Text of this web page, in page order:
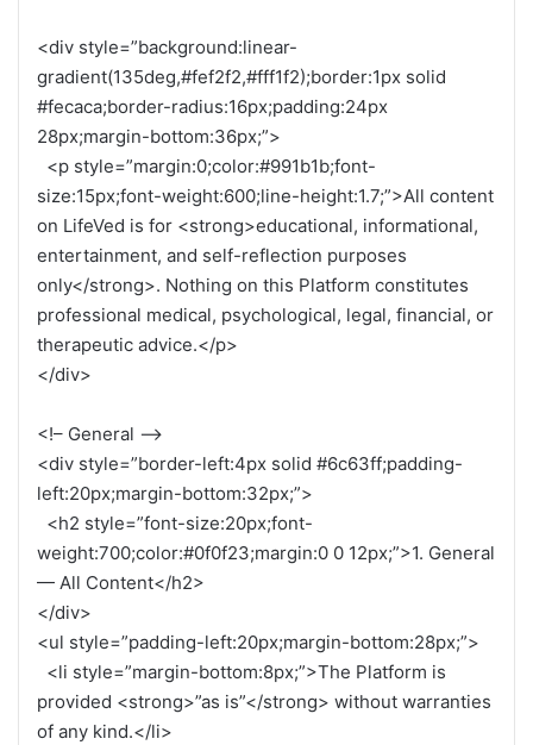
<div style=”background:linear-
gradient(135deg,#fef2f2,#fff1f2);border:1px solid
#fecaca;border-radius:16px;padding:24px
28px;margin-bottom:36px;”>
<p style=”margin:0;color:#991b1b;font-
size:15px;font-weight:600;line-height:1.7;”>All content
on LifeVed is for <strong>educational, informational,
entertainment, and self-reflection purposes
only</strong>. Nothing on this Platform constitutes
professional medical, psychological, legal, financial, or
therapeutic advice.</p>
</div>
<!– General –>
<div style=”border-left:4px solid #6c63ff;padding-
left:20px;margin-bottom:32px;”>
<h2 style=”font-size:20px;font-
weight:700;color:#0f0f23;margin:0 0 12px;”>1. General
— All Content</h2>
</div>
<ul style=”padding-left:20px;margin-bottom:28px;”>
<li style=”margin-bottom:8px;”>The Platform is
provided <strong>”as is”</strong> without warranties
of any kind.</li>